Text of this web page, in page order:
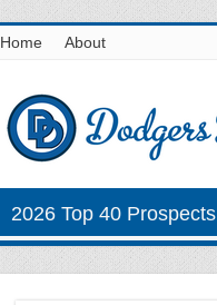
Home About
2026 Top 40 Prospects